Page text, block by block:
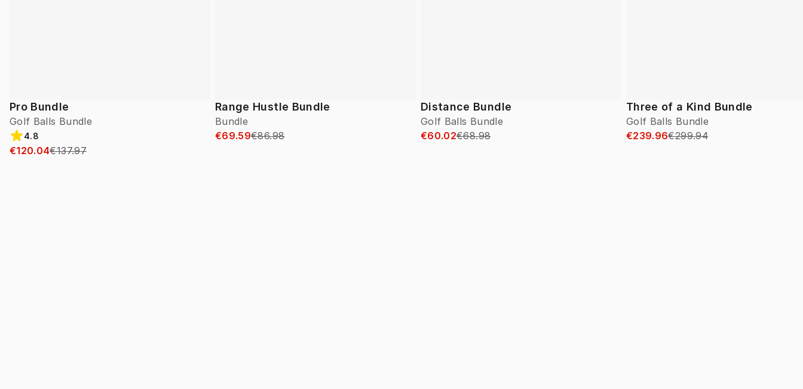
Pro Bundle
Golf Balls Bundle
4.8
€120.04€137.97
Range Hustle Bundle
Bundle
€69.59€86.98
Distance Bundle
Golf Balls Bundle
€60.02€68.98
Three of a Kind Bundle
Golf Balls Bundle
€239.96€299.94